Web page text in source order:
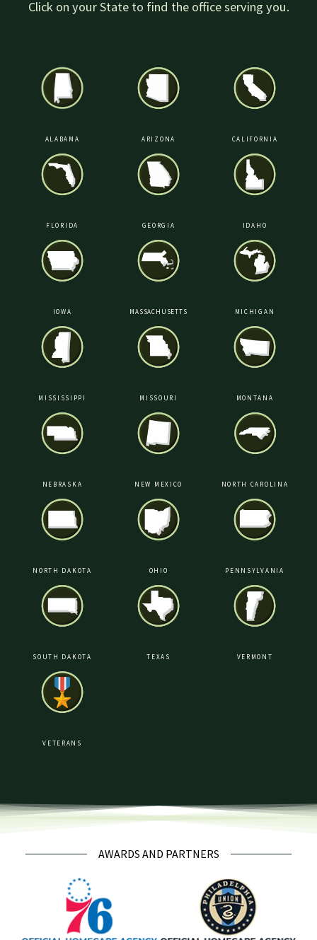
Click on your State to find the office serving you.
ALABAMA ARIZONA CALIFORNIA
FLORIDA GEORGIA IDAHO
IOWA MASSACHUSETTS MICHIGAN
MISSISSIPPI MISSOURI MONTANA
NEBRASKA NEW MEXICO NORTH CAROLINA
NORTH DAKOTA OHIO PENNSYLVANIA
SOUTH DAKOTA TEXAS VERMONT
VETERANS
AWARDS AND PARTNERS